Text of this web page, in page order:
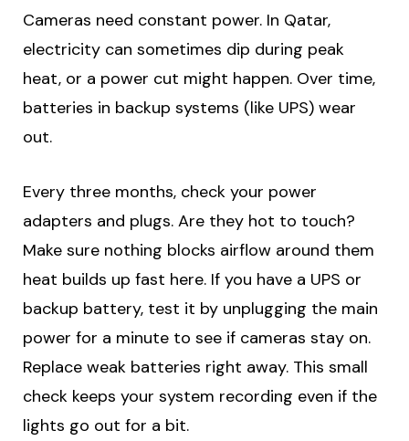
Cameras need constant power. In Qatar,
electricity can sometimes dip during peak
heat, or a power cut might happen. Over time,
batteries in backup systems (like UPS) wear
out.
Every three months, check your power
adapters and plugs. Are they hot to touch?
Make sure nothing blocks airflow around them
heat builds up fast here. If you have a UPS or
backup battery, test it by unplugging the main
power for a minute to see if cameras stay on.
Replace weak batteries right away. This small
check keeps your system recording even if the
lights go out for a bit.